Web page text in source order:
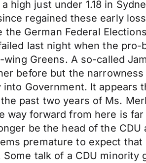
just under 1.18 in
regained these early
German Federal
last night when the
Greens. A so-called
before but the
Government. It appears
past two years of Ms.
way forward from here is
be the head of the
premature to expect that
talk of a CDU minority